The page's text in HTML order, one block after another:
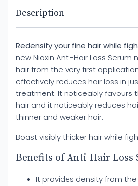
Description
Redensify your fine hair while
new Nioxin Anti-Hair Loss Serum
hair from the very first
effectively reduces hair loss in
treatment. It noticeably favours
hair and it noticeably reduces
thinner and weaker hair.
Boast visibly thicker hair while
Benefits of Anti-Hair Loss
It provides density from